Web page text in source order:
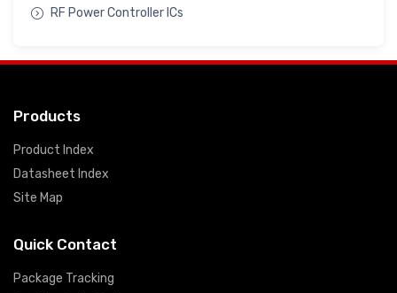
RF Power Controller ICs
Products
Product Index
Datasheet Index
Site Map
Quick Contact
Package Tracking